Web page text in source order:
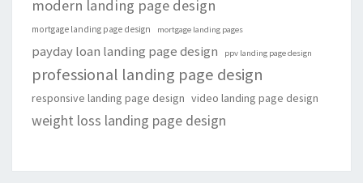
modern landing page design
mortgage landing page design mortgage landing pages
payday loan landing page design ppv landing page design
professional landing page design
responsive landing page design video landing page design
weight loss landing page design